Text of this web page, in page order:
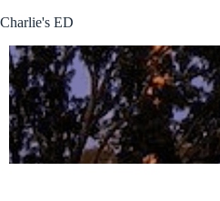
to
Charlie's ED